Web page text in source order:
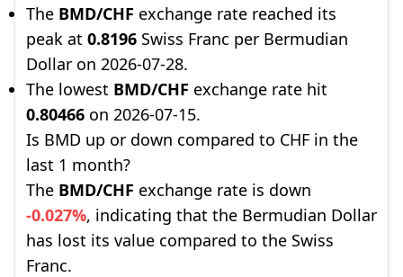
The BMD/CHF exchange rate reached its
peak at 0.8196 Swiss Franc per Bermudian
Dollar on 2026-07-28.
The lowest BMD/CHF exchange rate hit
0.80466 on 2026-07-15.
Is BMD up or down compared to CHF in the
last 1 month?
The BMD/CHF exchange rate is down
-0.027%, indicating that the Bermudian Dollar
has lost its value compared to the Swiss
Franc.